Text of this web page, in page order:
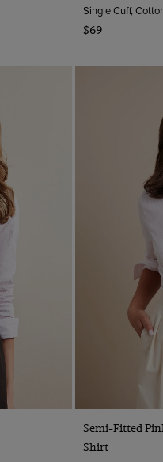
Single Cuff,
$69
Semi-Fitted
Shirt